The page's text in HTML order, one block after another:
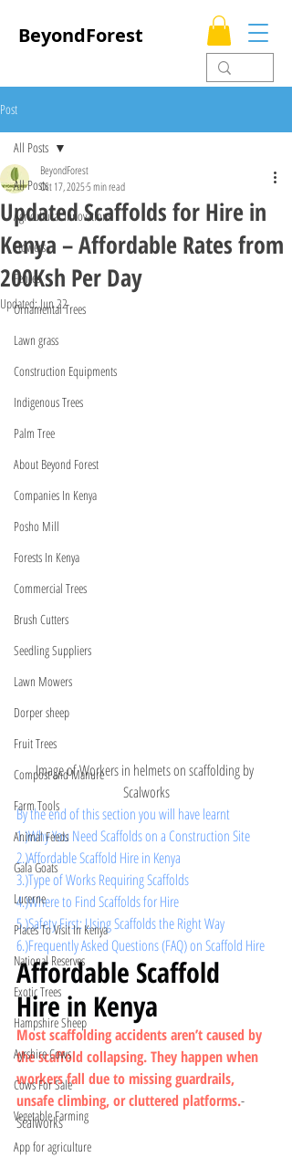
BeyondForest
Post
All Posts
Agricultural Innovations
Flowers
Fences
Ornamental Trees
Lawn grass
Construction Equipments
Indigenous Trees
Palm Tree
About Beyond Forest
Companies In Kenya
Posho Mill
Forests In Kenya
Commercial Trees
Brush Cutters
Seedling Suppliers
Lawn Mowers
Dorper sheep
Fruit Trees
Compost and Manure
Farm Tools
Animal Feeds
Gala Goats
Lucerne
Places To Visit In Kenya
National Reserves
Exotic Trees
Hampshire Sheep
Ayrshire Cows
Cows For Sale
Vegetable Farming
App for agriculture
All Posts
Updated Scaffolds for Hire in
Kenya – Affordable Rates from
200Ksh Per Day
BeyondForest
Oct 17, 20255 min read
Updated:Jun 22
Image of Workers in helmets on scaffolding by
Scalworks
By the end of this section you will have learnt
1.)Why You Need Scaffolds on a Construction Site
2.)Affordable Scaffold Hire in Kenya
3.)Type of Works Requiring Scaffolds
4.)Where to Find Scaffolds for Hire
5.)Safety First: Using Scaffolds the Right Way
6.)Frequently Asked Questions (FAQ) on Scaffold Hire
Affordable Scaffold
Hire in Kenya
Most scaffolding accidents aren’t caused by
the scaffold collapsing. They happen when
workers fall due to missing guardrails,
unsafe climbing, or cluttered platforms.-
Scalworks